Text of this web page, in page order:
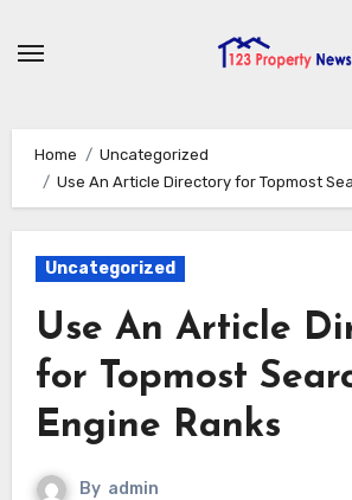
Home
Uncategorized
Use An Article Directory for Topmost
Uncategorized
Use An Article
for Topmost
Engine Ranks
By admin